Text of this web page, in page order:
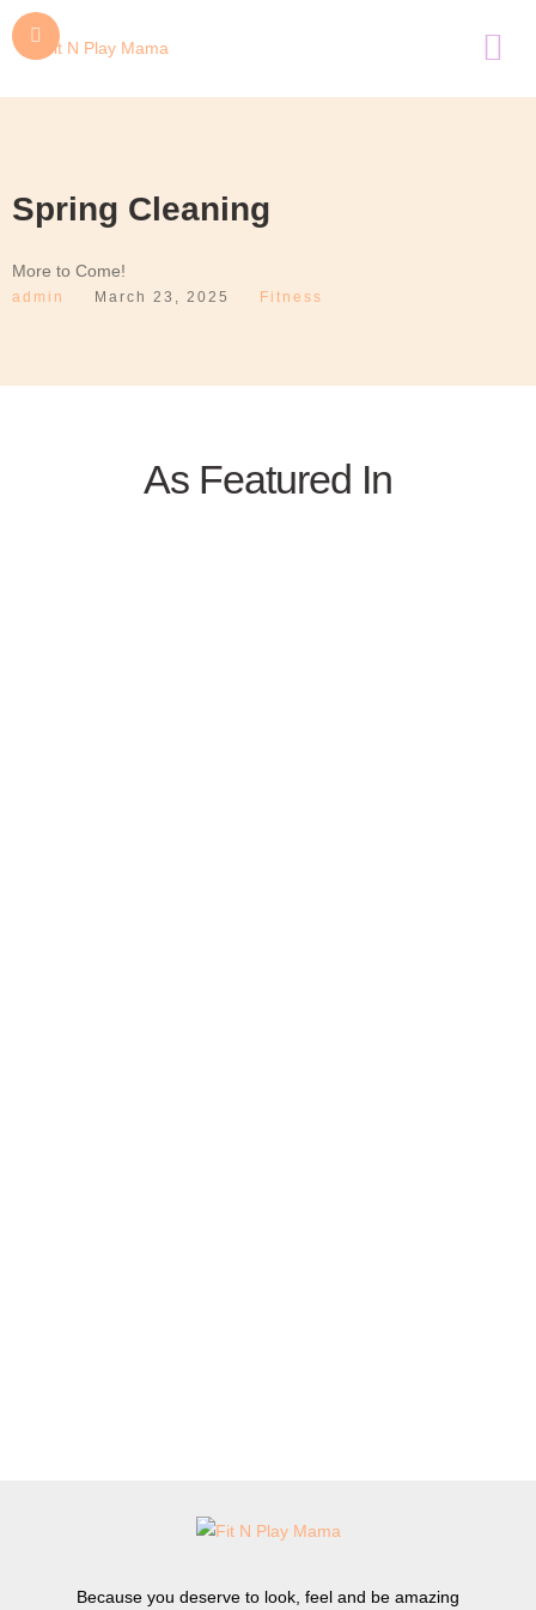
Spring Cleaning
More to Come!
admin March 23, 2025 Fitness
As Featured In
Because you deserve to look, feel and be amazing